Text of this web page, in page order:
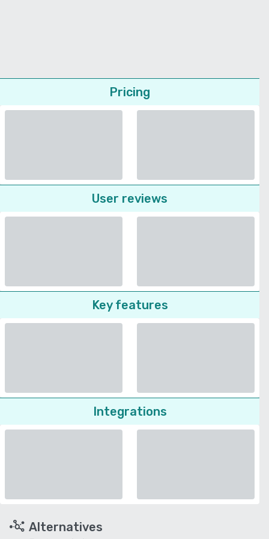
Pricing
User reviews
Key features
Integrations
Alternatives